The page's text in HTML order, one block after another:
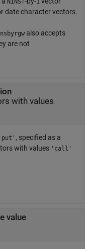
date character vectors.
also accepts
are not
with values
'put' , specified as a
with values 'call'
value